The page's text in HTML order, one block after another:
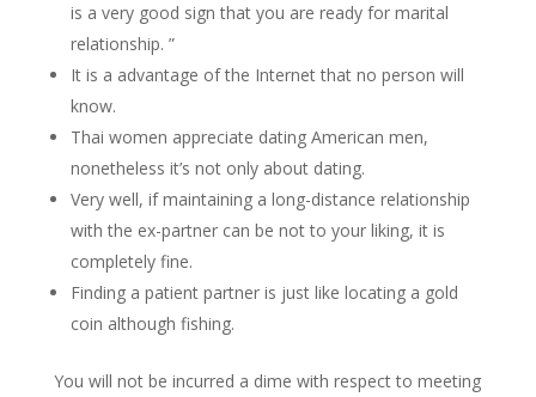
is a very good sign that you are ready for marital
relationship. ”
It is a advantage of the Internet that no person will
know.
Thai women appreciate dating American men,
nonetheless it’s not only about dating.
Very well, if maintaining a long-distance relationship
with the ex-partner can be not to your liking, it is
completely fine.
Finding a patient partner is just like locating a gold
coin although fishing.
You will not be incurred a dime with respect to meeting